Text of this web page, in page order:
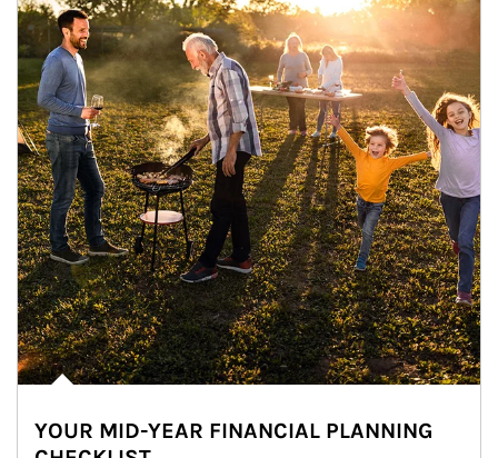
YOUR MID-YEAR FINANCIAL PLANNING